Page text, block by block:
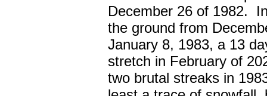
December 26 of 1982.
the ground from
January 8, 1983, a 13
stretch in February of
two brutal streaks in